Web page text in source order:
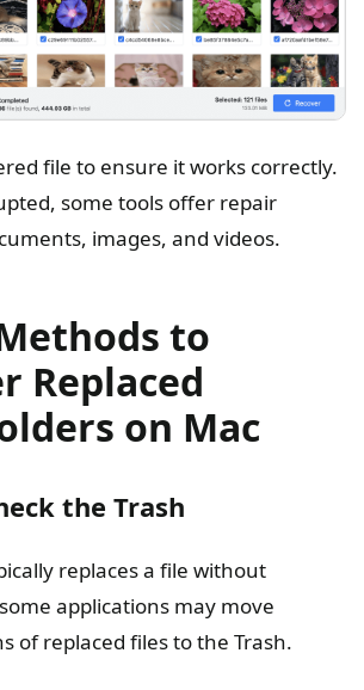
file to ensure it works correctly.
some tools offer repair
images, and videos.
to
Replaced
on Mac
the Trash
replaces a file without
applications may move
of replaced files to the Trash.